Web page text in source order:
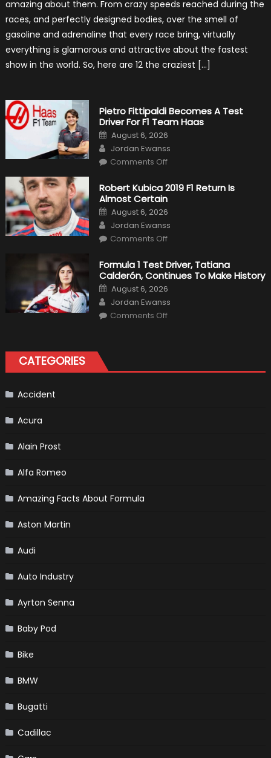
Outlooks
Formula
Cars
amazing about them. From crazy speeds reached during the
races, and perfectly designed bodies, over the smell of
gasoline and adrenaline that every race bring, virtually
everything is glamorous and attractive about the fastest
show in the world. So, here are 12 the craziest […]
Pietro Fittipaldi Becomes A Test
Driver For F1 Team Haas
Posted
on
August 6, 2026
Author
Jordan Ewanss
Comments Offon
Becomes
A
Test
Driver
For
F1
Team
Haas
Robert Kubica 2019 F1 Return Is
Almost Certain
Posted
on
August 6, 2026
Author
Jordan Ewanss
Comments Offon
2019
F1
Return
Is
Almost
Certain
Formula 1 Test Driver, Tatiana
Calderón, Continues To Make History
Posted
on
August 6, 2026
Author
Jordan Ewanss
Comments Offon
Continues
To
CATEGORIES
Accident
Acura
Alain Prost
Alfa Romeo
Amazing Facts About Formula
Aston Martin
Audi
Auto Industry
Ayrton Senna
Baby Pod
Bike
BMW
Bugatti
Cadillac